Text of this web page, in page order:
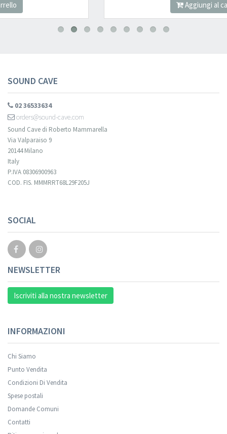
SOUND CAVE
02 36533634
orders@sound-cave.com
Sound Cave di Roberto Mammarella
Via Valparaiso 9
20144 Milano
Italy
P.IVA 08306900963
COD. FIS. MMMRRT68L29F205J
SOCIAL
NEWSLETTER
Iscriviti alla nostra newsletter
INFORMAZIONI
Chi Siamo
Punto Vendita
Condizioni Di Vendita
Spese postali
Domande Comuni
Contatti
Iscriviti alla newsletter di
per essere sempre informato
delle novità, degli ultimi arrivi in negozio e delle promozioni attive!
Your registration was successful.